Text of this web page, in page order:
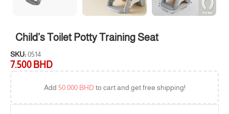
Child’s Toilet Potty Training Seat
SKU:0514
7.500 BHD
Add 50.000 BHD to cart and get free shipping!